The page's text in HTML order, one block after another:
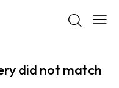
did not match